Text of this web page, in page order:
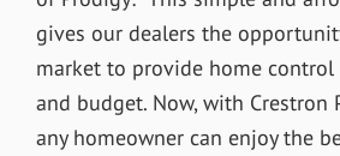
gives our dealers the
market to provide home
and budget. Now, with Crestron
any homeowner can enjoy the